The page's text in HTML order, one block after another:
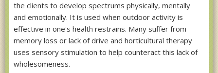
the clients to develop spectrums physically, mentally
and emotionally. It is used when outdoor activity is
effective in one's health restrains. Many suffer from
memory loss or lack of drive and horticultural therapy
uses sensory stimulation to help counteract this lack of
wholesomeness.